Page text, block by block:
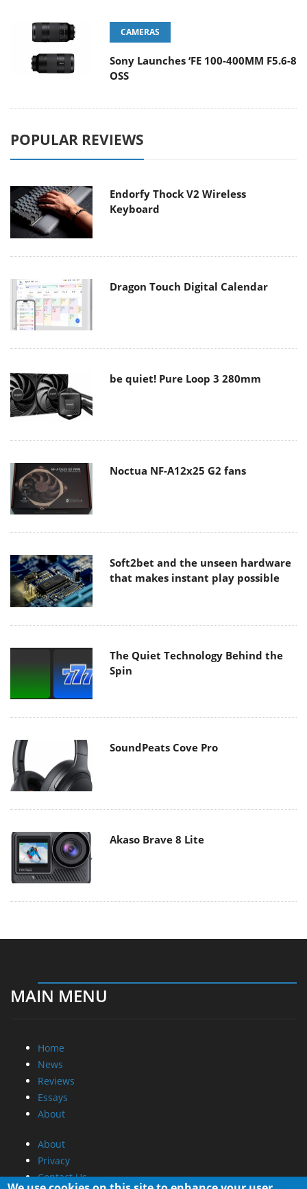
CAMERAS
Sony Launches ‘FE 100-400MM F5.6-8
OSS
POPULAR REVIEWS
Endorfy Thock V2 Wireless
Keyboard
Dragon Touch Digital Calendar
be quiet! Pure Loop 3 280mm
Noctua NF-A12x25 G2 fans
Soft2bet and the unseen hardware
that makes instant play possible
The Quiet Technology Behind the
Spin
SoundPeats Cove Pro
Akaso Brave 8 Lite
MAIN MENU
Home
News
Reviews
Essays
About
About
Privacy
Contact Us